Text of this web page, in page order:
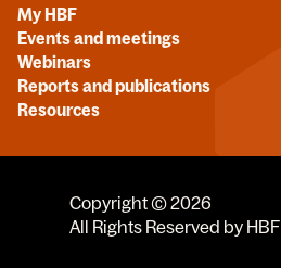
My HBF
Events and meetings
Webinars
Reports and publications
Resources
Copyright © 2026
All Rights Reserved by HBF